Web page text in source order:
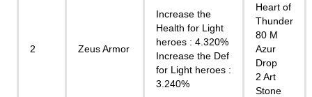
2 Zeus Armor
Increase the
Health for Light
heroes : 4.320%
Increase the Def
for Light heroes :
3.240%
Heart of
Thunder
80 M
Azur
Drop
2 Art
Stone